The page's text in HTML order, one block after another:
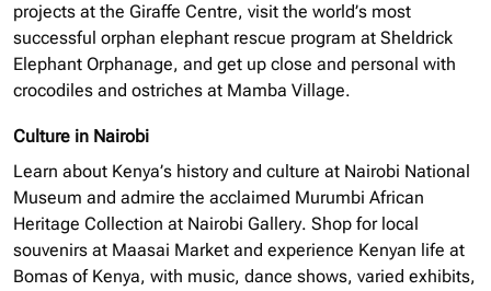
projects at the Giraffe Centre, visit the world’s most
successful orphan elephant rescue program at Sheldrick
Elephant Orphanage, and get up close and personal with
crocodiles and ostriches at Mamba Village.
Culture in Nairobi
Learn about Kenya’s history and culture at Nairobi National
Museum and admire the acclaimed Murumbi African
Heritage Collection at Nairobi Gallery. Shop for local
souvenirs at Maasai Market and experience Kenyan life at
Bomas of Kenya, with music, dance shows, varied exhibits,